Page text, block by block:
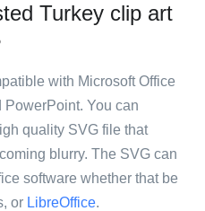
Turkey clip art
with Microsoft Office
You can
quality SVG file that
blurry. The SVG can
software whether that be
or LibreOffice.